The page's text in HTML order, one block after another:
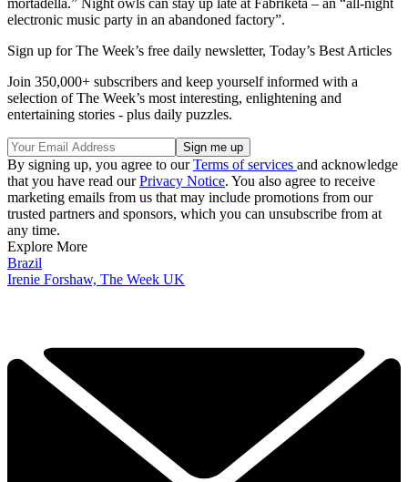
mortadella.” Night owls can stay up late at Fabriketa – an “all-night
electronic music party in an abandoned factory”.
Sign up for The Week’s free daily newsletter, Today’s Best Articles
Join 350,000+ subscribers and keep yourself informed with a
selection of The Week’s most interesting, enlightening and
entertaining stories - plus daily puzzles.
By signing up, you agree to ourTerms of services and acknowledge
that you have read ourPrivacy Notice. You also agree to receive
marketing emails from us that may include promotions from our
trusted partners and sponsors, which you can unsubscribe from at
any time.
Explore More
Brazil
Irenie Forshaw, The Week UK